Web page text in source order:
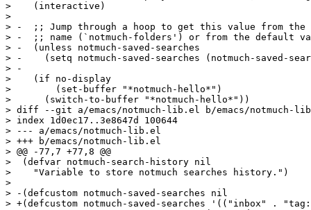
>    (interactive)
>
> -  ;; Jump through a hoop to get this value from the
> -  ;; name (`notmuch-folders') or from the default
> -  (unless notmuch-saved-searches
> -    (setq notmuch-saved-searches (notmuch-saved-
> -
>    (if no-display
>        (set-buffer "*notmuch-hello*")
>      (switch-to-buffer "*notmuch-hello*"))
> diff --git a/emacs/notmuch-lib.el b/emacs/notmuch-
> index 1d0ec17..3e8647d 100644
> --- a/emacs/notmuch-lib.el
> +++ b/emacs/notmuch-lib.el
> @@ -77,7 +77,8 @@
>  (defvar notmuch-search-history nil
>    "Variable to store notmuch searches history.")
>
> -(defcustom notmuch-saved-searches nil
> +(defcustom notmuch-saved-searches '(("inbox" .